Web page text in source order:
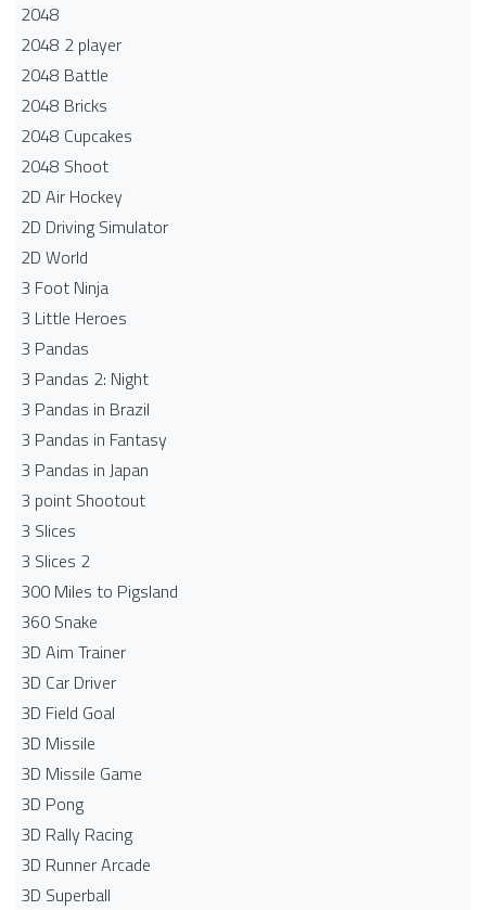
2048
2048 2 player
2048 Battle​
2048 Bricks
2048 Cupcakes
2048 Shoot
2D Air Hockey
2D Driving Simulator
2D World
3 Foot Ninja
3 Little Heroes
3 Pandas
3 Pandas 2: Night
3 Pandas in Brazil
3 Pandas in Fantasy
3 Pandas in Japan
3 point Shootout
3 Slices
3 Slices 2
300 Miles to Pigsland
360 Snake
3D Aim Trainer
3D Car Driver
3D Field Goal
3D Missile
3D Missile Game
3D Pong
3D Rally Racing
3D Runner Arcade
3D Superball